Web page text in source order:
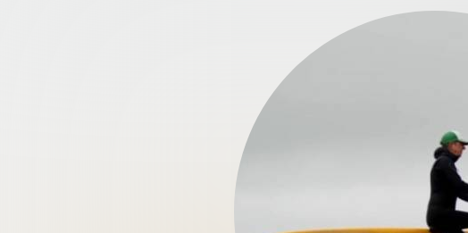
Album reviews, interviews, opinions